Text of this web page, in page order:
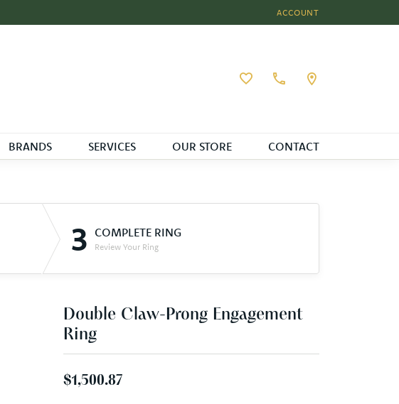
ACCOUNT
TOGGLE MY ACCOUNT
Toggle My Wishlist
BRANDS SERVICES OUR STORE CONTACT
3 COMPLETE RING
Review Your Ring
Double Claw-Prong Engagement
Ring
$1,500.87